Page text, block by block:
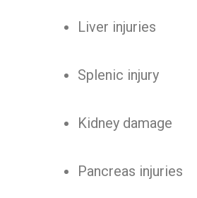
Liver injuries
Splenic injury
Kidney damage
Pancreas injuries